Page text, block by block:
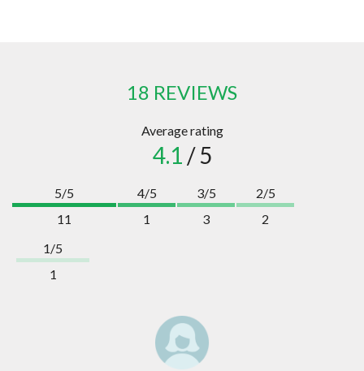
18 REVIEWS
Average rating
4.1 / 5
5/5
11
4/5
1
3/5
3
2/5
2
1/5
1